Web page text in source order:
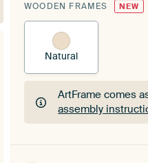
WOODEN FRAMES NEW
Natural
ArtFrame comes
assembly
ArtFrame comes